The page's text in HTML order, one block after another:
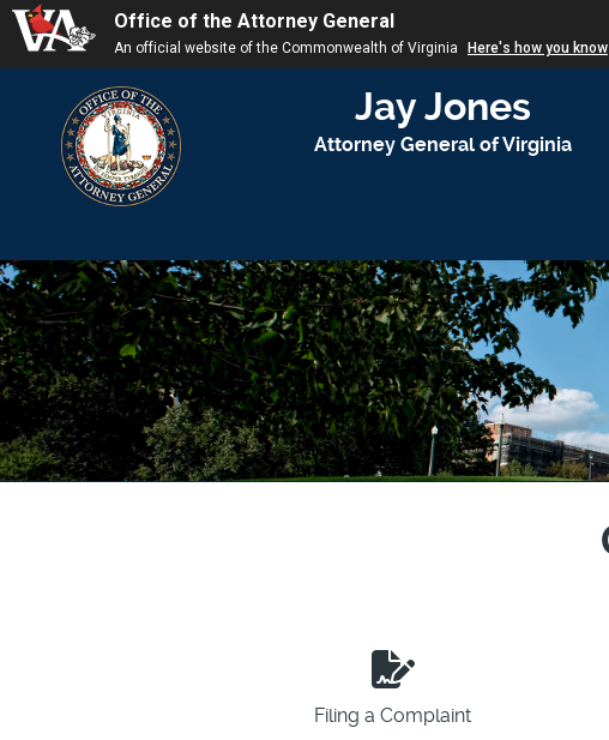
Office of the Attorney General
An official website of the Commonwealth of Virginia Here's how you know
Jay Jones
Attorney General of Virginia
Filing a Complaint